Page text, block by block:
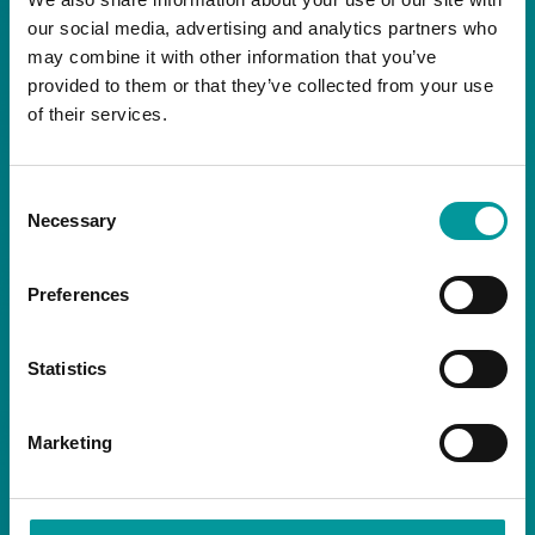
our social media, advertising and analytics partners who
may combine it with other information that you’ve
provided to them or that they’ve collected from your use
of their services.
Selection
Necessary
Preferences
Statistics
Marketing
NEWSLETTER
restaurants.